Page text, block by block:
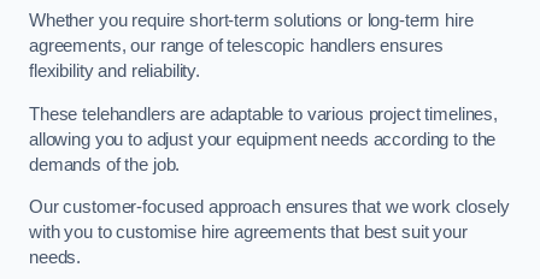
Whether you require short-term solutions or long-term hire
agreements, our range of telescopic handlers ensures
flexibility and reliability.
These telehandlers are adaptable to various project timelines,
allowing you to adjust your equipment needs according to the
demands of the job.
Our customer-focused approach ensures that we work closely
with you to customise hire agreements that best suit your
needs.